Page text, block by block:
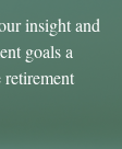
insight and
goals a